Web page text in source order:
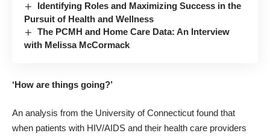
Identifying Roles and Maximizing Success in the
Pursuit of Health and Wellness
The PCMH and Home Care Data: An Interview
with Melissa McCormack
‘How are things going?’
An analysis from the University of Connecticut found that
when patients with HIV/AIDS and their health care providers